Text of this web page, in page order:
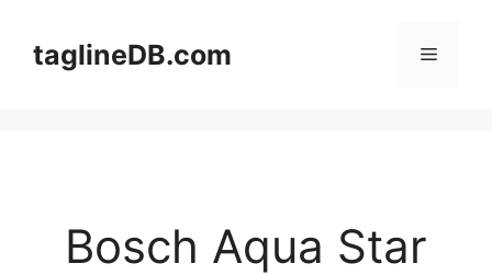
contenttaglineDB.com Menu
Bosch Aqua Star